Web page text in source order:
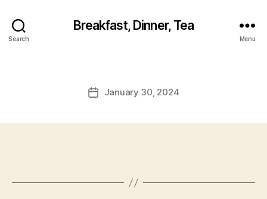
Search
Breakfast, Dinner, Tea
Menu
PostJanuary 30, 2024